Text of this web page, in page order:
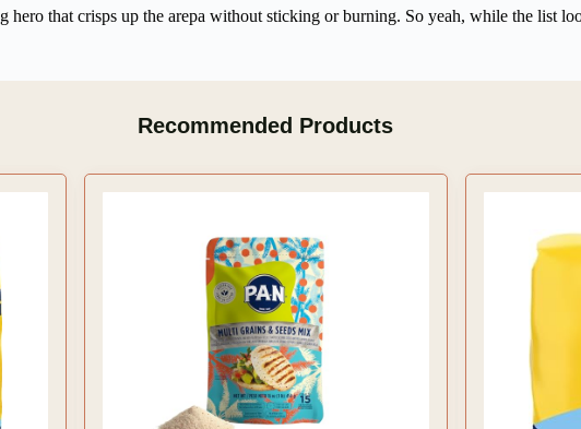
hero that crisps up the arepa without sticking or burning. So yeah, while the list
Recommended Products